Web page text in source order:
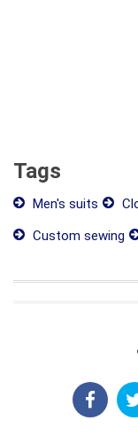
Tags
Men's suits
Custom sewing